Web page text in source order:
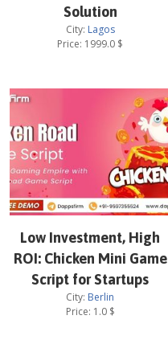
Solution
City: Lagos
Price: 1999.0 $
Low Investment, High
ROI: Chicken Mini Game
Script for Startups
City: Berlin
Price: 1.0$